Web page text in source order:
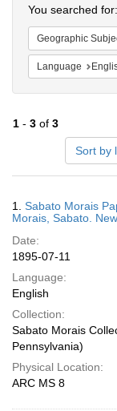
You searched for:
Geographic
Language
1 - 3 of 3
Sort by
Results
1. Sabato Morais
Morais, Sabato.
Date:
1895-07-11
Language:
English
Collection:
Sabato Morais
Pennsylvania)
Physical Location:
ARC MS 8